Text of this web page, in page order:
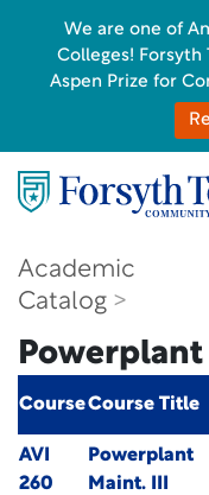
Academic
Catalog
CourseCourse Title
AVI
260
Powerplant
Maint. III
We are one of
Colleges! Forsyth
Aspen Prize for